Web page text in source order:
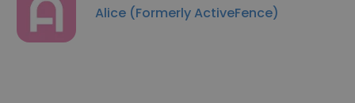
Alice (Formerly ActiveFence)